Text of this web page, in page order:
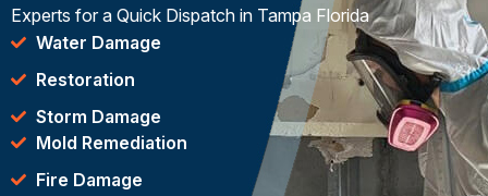
Experts for a Quick Dispatch in Tampa Florida
Water Damage
Restoration
Storm Damage
Mold Remediation
Fire Damage